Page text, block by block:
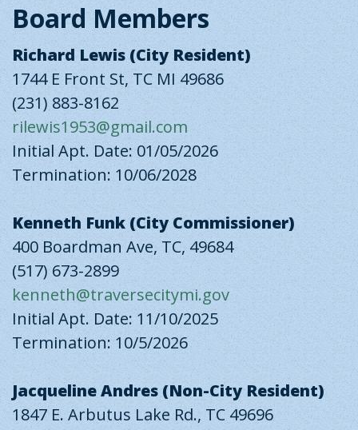
Board Members
Richard Lewis (City Resident)
1744 E Front St, TC MI 49686
(231) 883-8162
rilewis1953@gmail.com
Initial Apt. Date: 01/05/2026
Termination: 10/06/2028
Kenneth Funk (City Commissioner)
400 Boardman Ave, TC, 49684
(517) 673-2899
kenneth@traversecitymi.gov
Initial Apt. Date: 11/10/2025
Termination: 10/5/2026
Jacqueline Andres (Non-City Resident)
1847 E. Arbutus Lake Rd., TC 49696